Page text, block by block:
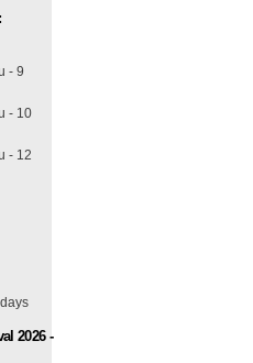
- 9
- 10
- 12
2026 -